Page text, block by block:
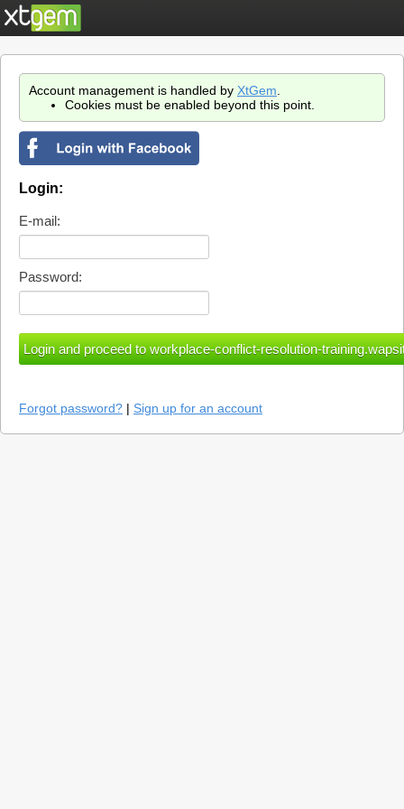
Account management is handled by XtGem
Cookies must be enabled beyond this point.
Login:
E-mail:
Password:
Forgot password? | Sign up for an account